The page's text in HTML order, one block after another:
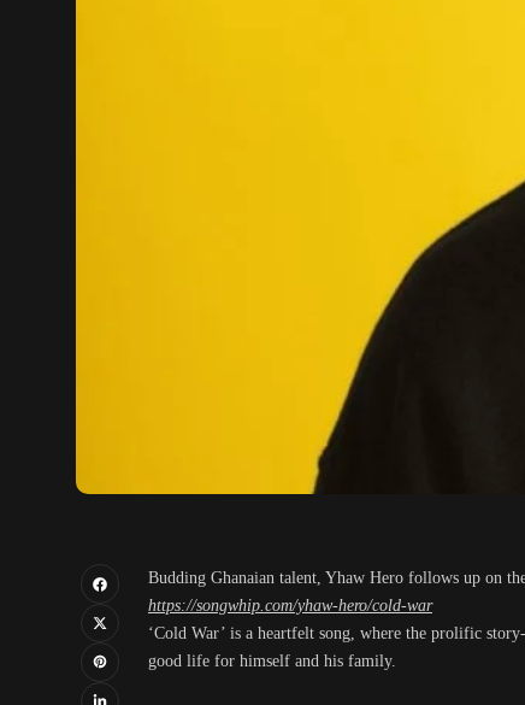
Budding Ghanaian talent, Yhaw Hero follows up on
https://songwhip.com/yhaw-hero/cold-war
‘Cold War’ is a heartfelt song, where the prolific
good life for himself and his family.